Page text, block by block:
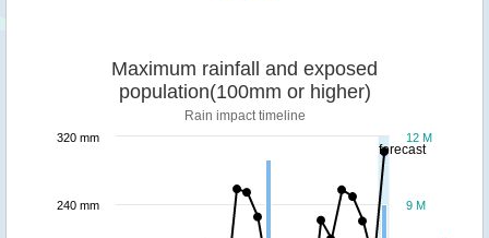
forecast
Maximum rainfall and exposed
population(100mm or higher)
Rain impact timeline
9 M
12 M
240 mm
320 mm